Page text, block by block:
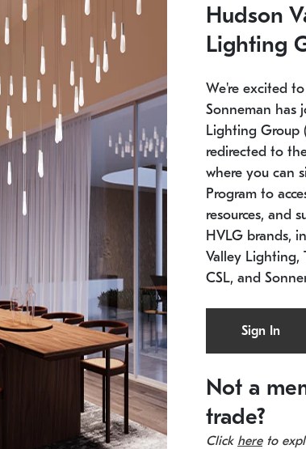
SONNEMAN
Constellation® Chandelier $9,750
SKU: 2012.38C-27
11.5" W x 30" H
Hudson
Lighting
We're excited
Sonneman has
Lighting Group
redirected to
where you can
Program to
resources, and
HVLG brands,
Valley Lighting,
CSL, and
Sign In
Not a
trade?
Click hereto